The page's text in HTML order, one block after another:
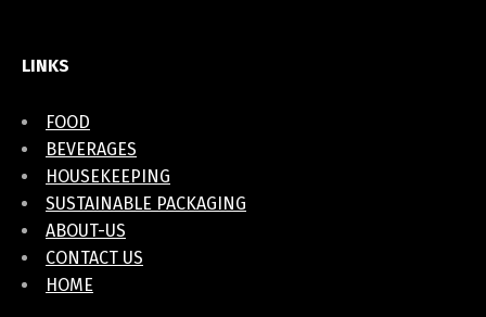
LINKS
FOOD
BEVERAGES
HOUSEKEEPING
SUSTAINABLE PACKAGING
ABOUT-US
CONTACT US
HOME